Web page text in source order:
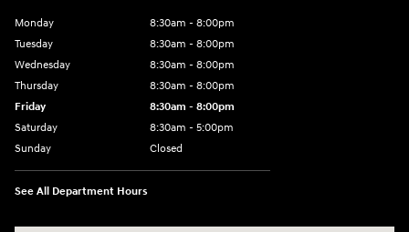
Monday
8:30am - 8:00pm
Tuesday
8:30am - 8:00pm
Wednesday
8:30am - 8:00pm
Thursday
8:30am - 8:00pm
Friday
8:30am - 8:00pm
Saturday
8:30am - 5:00pm
Sunday
Closed
See All Department Hours